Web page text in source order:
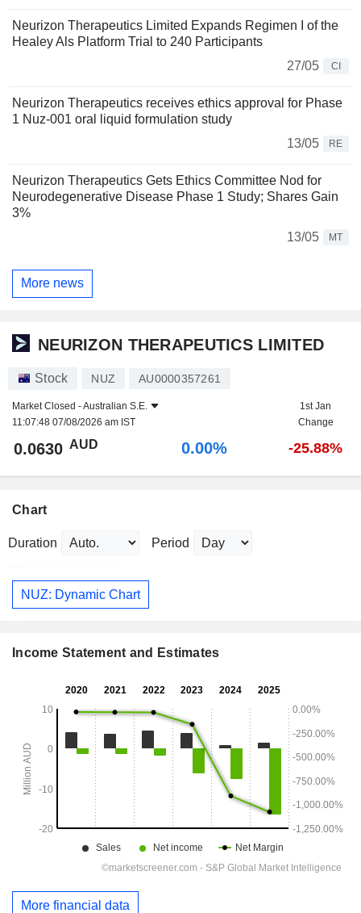
Neurizon Therapeutics Limited Expands Regimen I of the
Healey Als Platform Trial to 240 Participants
27/05
CI
Neurizon Therapeutics receives ethics approval for Phase
1 Nuz-001 oral liquid formulation study
13/05
RE
Neurizon Therapeutics Gets Ethics Committee Nod for
Neurodegenerative Disease Phase 1 Study; Shares Gain
3%
13/05
MT
More news
NEURIZON THERAPEUTICS LIMITED
Stock NUZ AU0000357261
Market Closed -Australian S.E.
11:07:48 07/08/2026 am IST
1st Jan
Change
0.0630 AUD 0.00% -25.88%
Chart
Duration Period
NUZ: Dynamic Chart
Income Statement and Estimates
More financial data